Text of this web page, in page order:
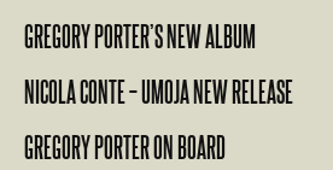
GREGORY PORTER’S NEW ALBUM
NICOLA CONTE – UMOJA NEW RELEASE
GREGORY PORTER ON BOARD